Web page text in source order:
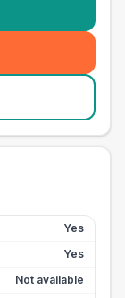
Yes
Yes
Not available